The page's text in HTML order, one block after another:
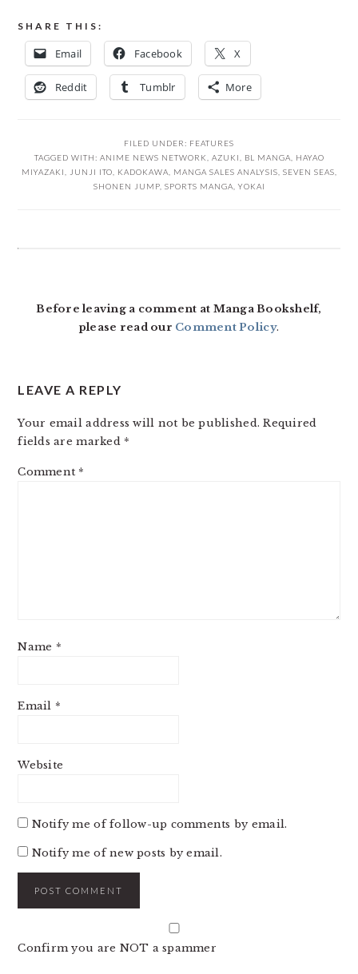
SHARE THIS:
Email Facebook X
Reddit Tumblr More
FILED UNDER: FEATURES
TAGGED WITH: ANIME NEWS NETWORK AZUKI BL MANGA
HAYAO
MIYAZAKI
JUNJI ITO KADOKAWA MANGA SALES ANALYSIS SEVEN SEAS
SHONEN JUMP, SPORTS MANGA YOKAI
Before leaving a comment at Manga Bookshelf,
please read our Comment Policy.
LEAVE A REPLY
Your email address will not be published. Required
fields are marked *
Comment *
Name *
Email *
Website
Notify me of follow-up comments by email.
Notify me of new posts by email.
Confirm you are NOT a spammer